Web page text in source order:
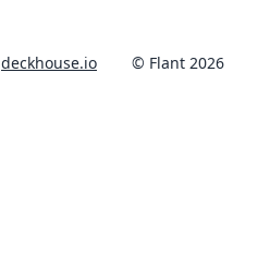
deckhouse.io © Flant 2026